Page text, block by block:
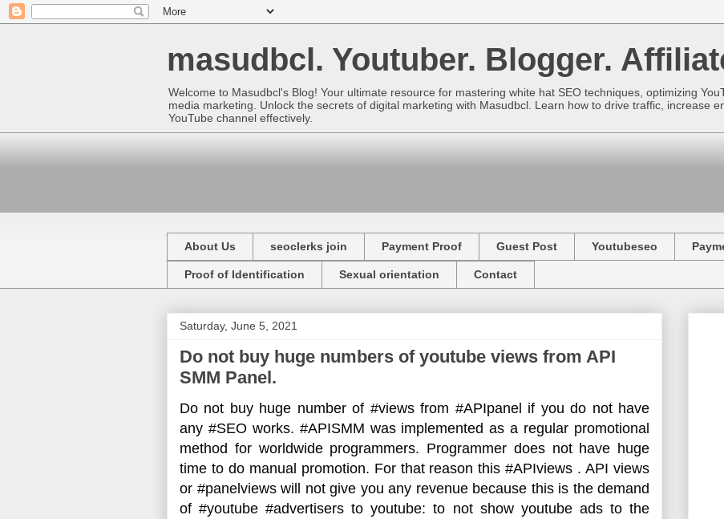
masudbcl. Youtuber. Blogger.
Welcome to Masudbcl's Blog! Your ultimate resource for mastering white hat SEO techniques, optimizing
media marketing. Unlock the secrets of digital marketing with Masudbcl. Learn how to drive traffic, increase
YouTube channel effectively.
About Us seoclerks join Payment Proof Guest Post Youtubeseo
Proof of Identification Sexual orientation Contact
Saturday, June 5, 2021
Do not buy huge numbers of youtube views from API
SMM Panel.
Do not buy huge number of #views from #APIpanel if you do not have
any #SEO works. #APISMM was implemented as a regular promotional
method for worldwide programmers. Programmer does not have huge
time to do manual promotion. For that reason this #APIviews . API views
or #panelviews will not give you any revenue because this is the demand
of #youtube #advertisers to youtube: to not show youtube ads to the